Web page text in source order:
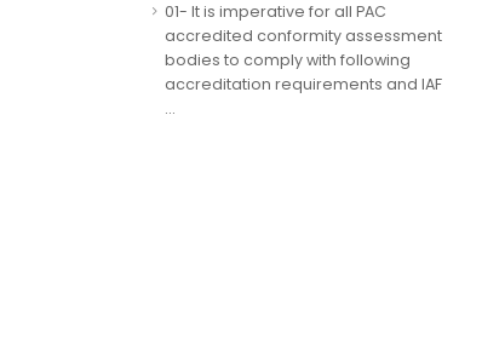
01- It is imperative for all PAC
accredited conformity assessment
bodies to comply with following
accreditation requirements and IAF
...